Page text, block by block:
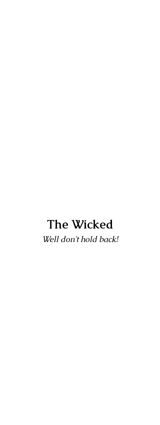
The Wicked
Well don't hold back!